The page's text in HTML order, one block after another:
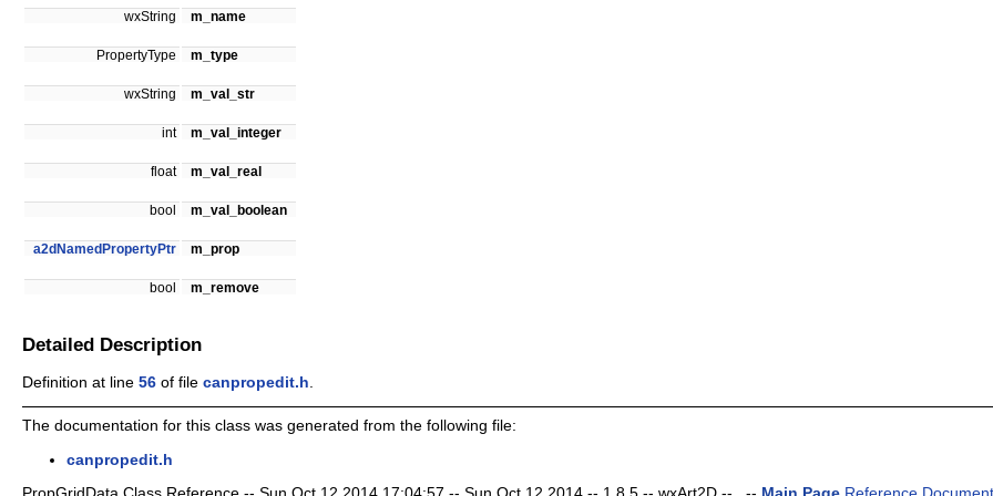
wxString m_name
PropertyType m_type
wxString m_val_str
int m_val_integer
float m_val_real
bool m_val_boolean
a2dNamedPropertyPtr m_prop
bool m_remove
Detailed Description
Definition at line 56 of file canpropedit.h
The documentation for this class was generated from the following file:
canpropedit.h